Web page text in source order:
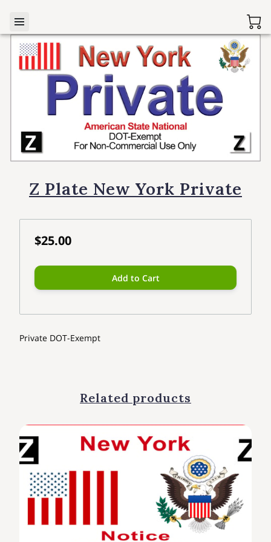
Z Plate New York Private
$25.00
Add to Cart
Private DOT-Exempt
Related products